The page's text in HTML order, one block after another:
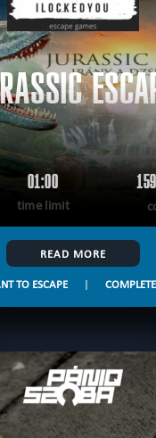
01:00
time limit
READ MORE
TO ESCAPE |